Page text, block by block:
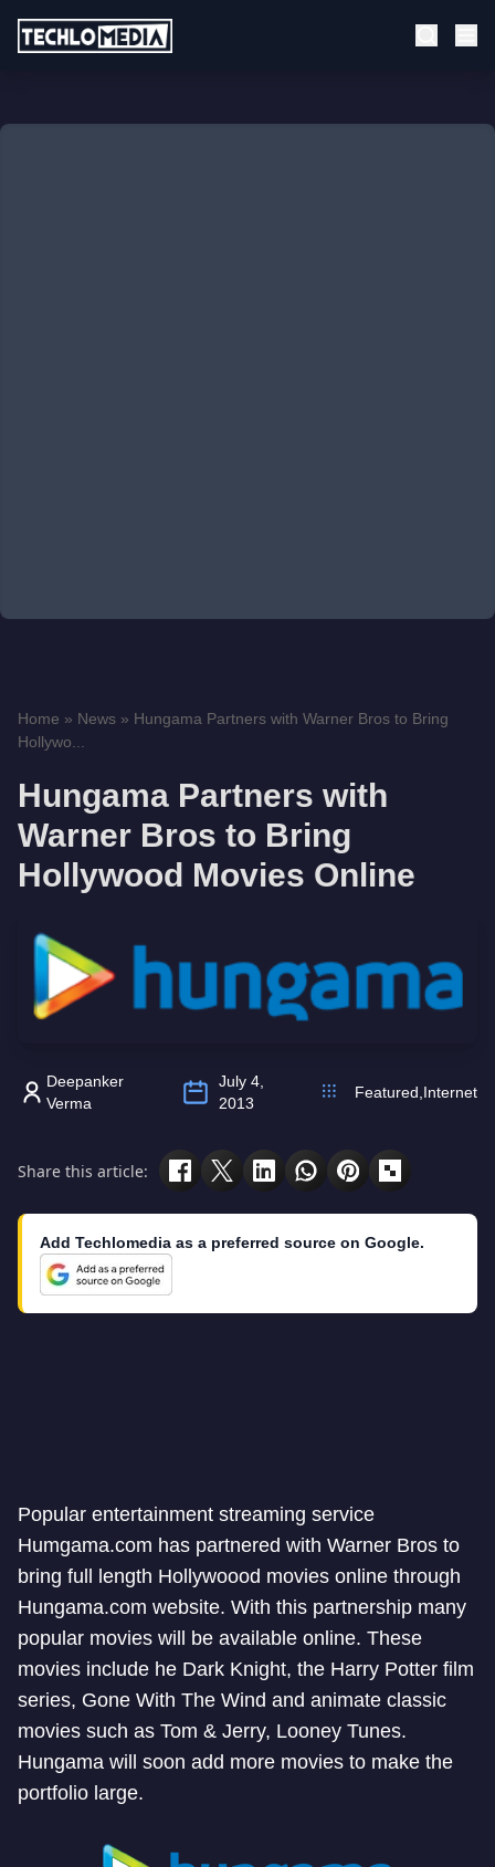
Home » News » Hungama Partners with Warner Bros to Bring
Hollywo...
Hungama Partners with
Warner Bros to Bring
Hollywood Movies Online
Deepanker
Verma
July 4,
2013
Featured Internet
Share this article:
Add Techlomedia as a preferred source on Google.
Popular entertainment streaming service
Humgama.com has partnered with Warner Bros to
bring full length Hollywoood movies online through
Hungama.com website. With this partnership many
popular movies will be available online. These
movies include he Dark Knight, the Harry Potter film
series, Gone With The Wind and animate classic
movies such as Tom & Jerry, Looney Tunes.
Hungama will soon add more movies to make the
portfolio large.